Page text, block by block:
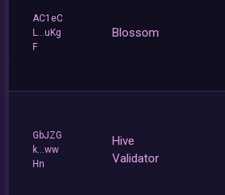
AC1eC
L...uKg
F
Blossom
GbJZG
k...ww
Hn
Hive
Validator